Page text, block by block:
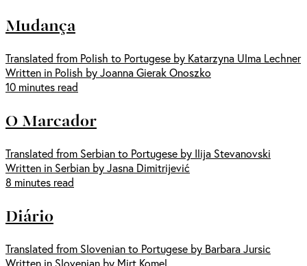
Mudança
Translated from Polish to Portugese by Katarzyna Ulma Lechner
Written in Polish by Joanna Gierak Onoszko
10 minutes read
O Marcador
Translated from Serbian to Portugese by Ilija Stevanovski
Written in Serbian by Jasna Dimitrijević
8 minutes read
Diário
Translated from Slovenian to Portugese by Barbara Jursic
Written in Slovenian by Mirt Komel